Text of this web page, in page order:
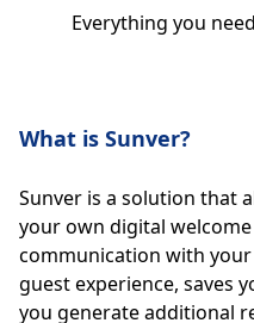
Everything you
What is Sunver?
Sunver is a solution that
your own digital
communication with
guest experience, saves
you generate additional